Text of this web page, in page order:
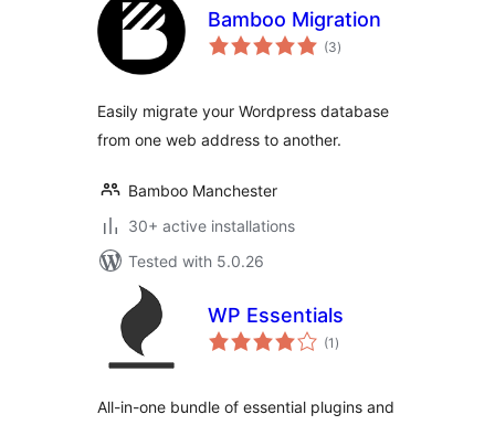
Bamboo Migration
(3total
ratings
)
Easily migrate your Wordpress database
from one web address to another.
Bamboo Manchester
30+ active installations
Tested with 5.0.26
WP Essentials
(1 total
ratings
)
All-in-one bundle of essential plugins and